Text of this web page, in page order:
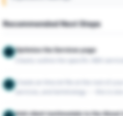
Recommended Next Steps
1
Optimize the Services page
Clearly outline the specific ABA
2
Create an llms.txt file at the root of
services, and terminology -- this is
Add client testimonials to the About